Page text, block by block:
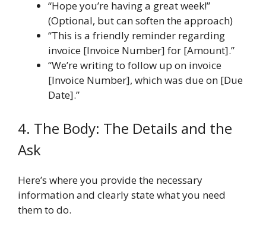
“Hope you’re having a great week!”
(Optional, but can soften the approach)
“This is a friendly reminder regarding
invoice [Invoice Number] for [Amount].”
“We’re writing to follow up on invoice
[Invoice Number], which was due on [Due
Date].”
4. The Body: The Details and the
Ask
Here’s where you provide the necessary
information and clearly state what you need
them to do.